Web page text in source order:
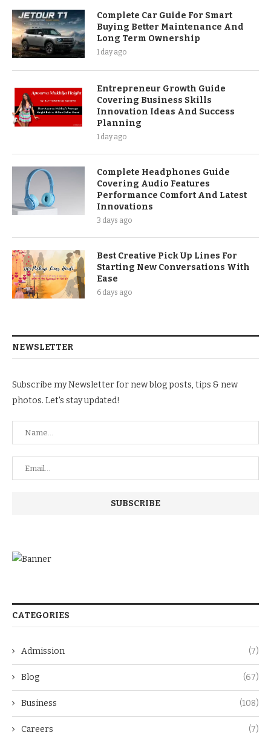
Complete Car Guide For Smart
Buying Better Maintenance And
Long Term Ownership
1 day ago
Entrepreneur Growth Guide
Covering Business Skills
Innovation Ideas And Success
Planning
1 day ago
Complete Headphones Guide
Covering Audio Features
Performance Comfort And Latest
Innovations
3 days ago
Best Creative Pick Up Lines For
Starting New Conversations With
Ease
6 days ago
NEWSLETTER
Subscribe my Newsletter for new blog posts, tips & new
photos. Let's stay updated!
CATEGORIES
Admission (7)
Blog (67)
Business (108)
Careers (7)